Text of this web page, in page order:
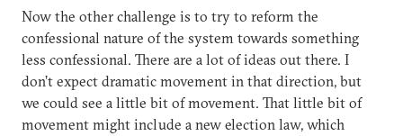
Now the other challenge is to try to reform the
confessional nature of the system towards something
less confessional. There are a lot of ideas out there. I
don’t expect dramatic movement in that direction, but
we could see a little bit of movement. That little bit of
movement might include a new election law, which